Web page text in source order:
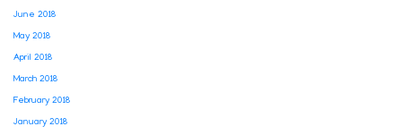
June 2018
May 2018
April 2018
March 2018
February 2018
January 2018